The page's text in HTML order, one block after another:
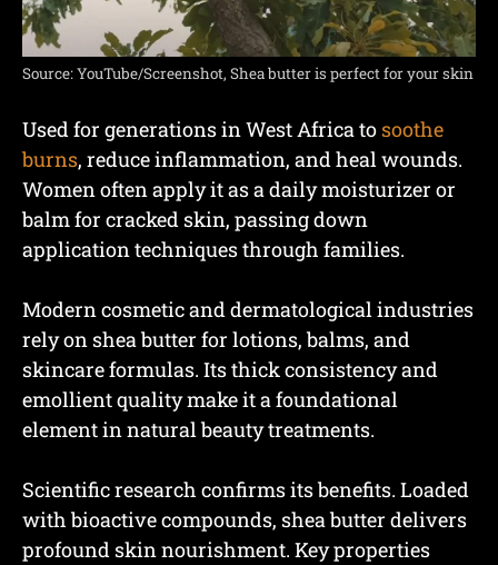
Source: YouTube/Screenshot, Shea butter is perfect for your skin
Used for generations in West Africa to soothe
burns, reduce inflammation, and heal wounds.
Women often apply it as a daily moisturizer or
balm for cracked skin, passing down
application techniques through families.
Modern cosmetic and dermatological industries
rely on shea butter for lotions, balms, and
skincare formulas. Its thick consistency and
emollient quality make it a foundational
element in natural beauty treatments.
Scientific research confirms its benefits. Loaded
with bioactive compounds, shea butter delivers
profound skin nourishment. Key properties